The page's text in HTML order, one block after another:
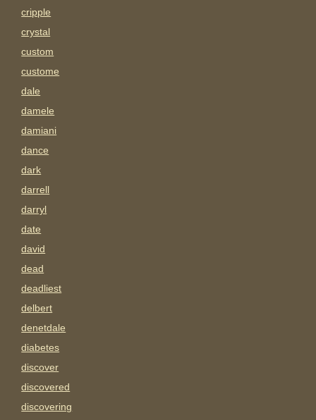
cripple
crystal
custom
custome
dale
damele
damiani
dance
dark
darrell
darryl
date
david
dead
deadliest
delbert
denetdale
diabetes
discover
discovered
discovering